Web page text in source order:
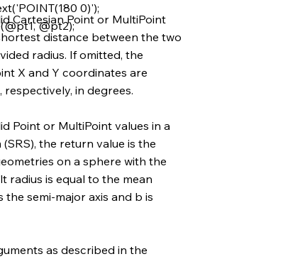
Cartesian Point or MultiPoint
distance between the two
radius. If omitted, the
X and Y coordinates are
in degrees.
Point or MultiPoint values in a
the return value is the
on a sphere with the
radius is equal to the mean
the semi-major axis and b is
as described in the
0)');
@pt2);